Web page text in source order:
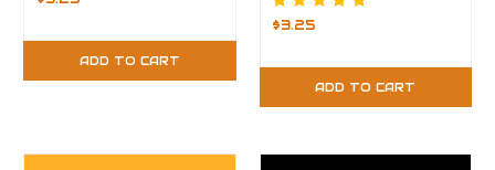
PlusADD TO CART
ThermoFlex
$3.25
ADD TO CART